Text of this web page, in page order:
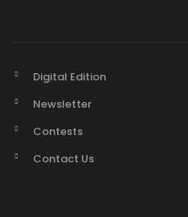
Digital Edition
Newsletter
Contests
Contact Us